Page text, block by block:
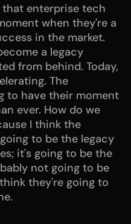
that enterprise tech
when they're a
in the market.
a legacy
from behind. Today,
The
to have their moment
ever. How do we
I think the
to be the legacy
it's going to be the
not going to be
they're going to